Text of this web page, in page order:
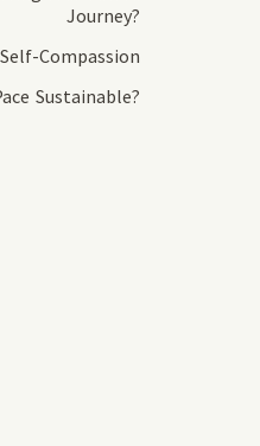
Journey?
Compassion
Sustainable?